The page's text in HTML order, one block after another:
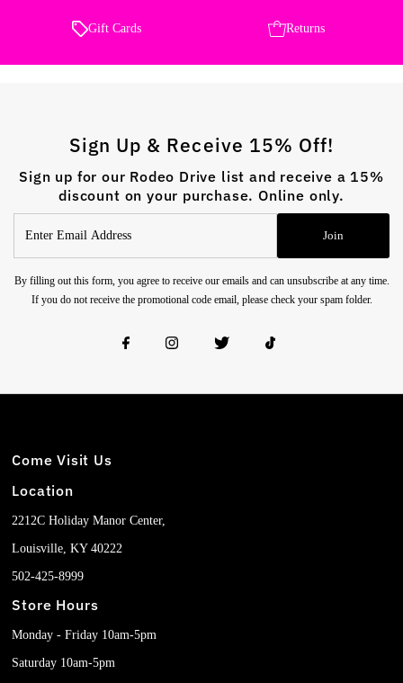
Gift Cards Returns
Sign Up & Receive 15% Off!
Sign up for our Rodeo Drive list and receive a 15%
discount on your purchase. Online only.
Email
Address
Join
By filling out this form, you agree to receive our emails and can unsubscribe at any time.
If you do not receive the promotional code email, please check your spam folder.
Come Visit Us
Location
2212C Holiday Manor Center,
Louisville, KY 40222
502-425-8999
Store Hours
Monday - Friday 10am-5pm
Saturday 10am-5pm